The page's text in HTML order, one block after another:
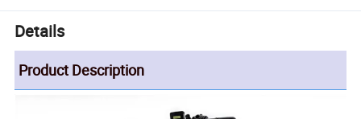
Details
Product Description